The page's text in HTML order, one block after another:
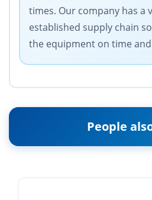
times. Our company has a
established supply chain
the equipment on time
People